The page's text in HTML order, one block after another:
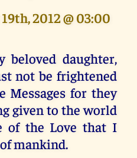
2012 @ 03:00
beloved daughter,
not be frightened
Messages for they
given to the world
of the Love that I
mankind.